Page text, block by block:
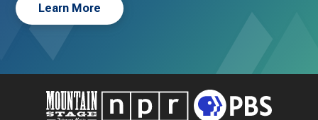
Learn More